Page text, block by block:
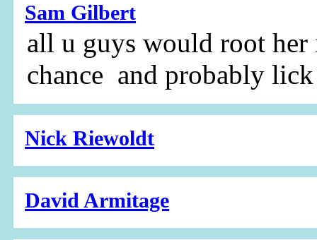
Sam Gilbert
all u guys would root her
chance and probably
Nick Riewoldt
David Armitage